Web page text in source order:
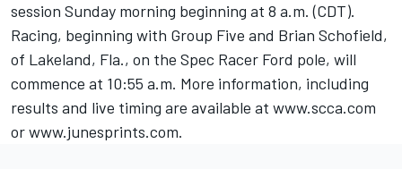
session Sunday morning beginning at 8 a.m. (CDT).
Racing, beginning with Group Five and Brian Schofield,
of Lakeland, Fla., on the Spec Racer Ford pole, will
commence at 10:55 a.m. More information, including
results and live timing are available at www.scca.com
or www.junesprints.com.